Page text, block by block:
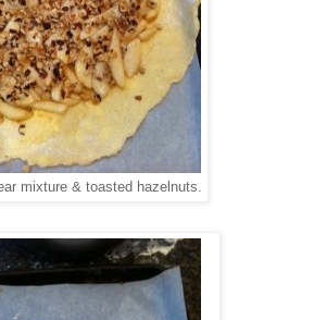
mixture & toasted hazelnuts.